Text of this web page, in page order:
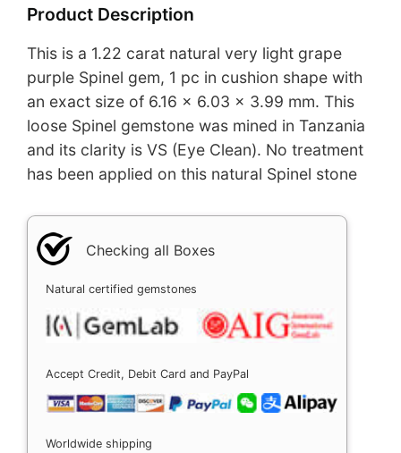
Product Description
This is a 1.22 carat natural very light grape
purple Spinel gem, 1 pc in cushion shape with
an exact size of 6.16 x 6.03 x 3.99 mm. This
loose Spinel gemstone was mined in Tanzania
and its clarity is VS (Eye Clean). No treatment
has been applied on this natural Spinel stone
Checking all Boxes
Natural certified gemstones
Accept Credit, Debit Card and PayPal
Worldwide shipping